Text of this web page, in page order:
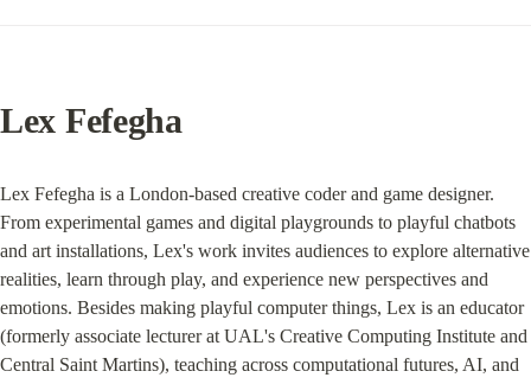
Lex Fefegha
Lex Fefegha is a London-based creative coder and game designer.
From experimental games and digital playgrounds to playful chatbots
and art installations, Lex's work invites audiences to explore alternative
realities, learn through play, and experience new perspectives and
emotions. Besides making playful computer things, Lex is an educator
(formerly associate lecturer at UAL's Creative Computing Institute and
Central Saint Martins), teaching across computational futures, AI, and